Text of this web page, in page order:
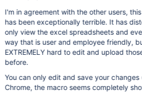
I'm in agreement with the other users,
has been exceptionally terrible. It has
only view the excel spreadsheets and
way that is user and employee friendly,
EXTREMELY hard to edit and upload
before.
You can only edit and save your changes
Chrome, the macro seems completely